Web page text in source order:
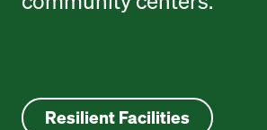
Resilient Facilities